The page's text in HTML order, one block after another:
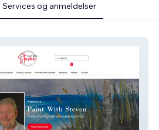
Services og anmeldelser